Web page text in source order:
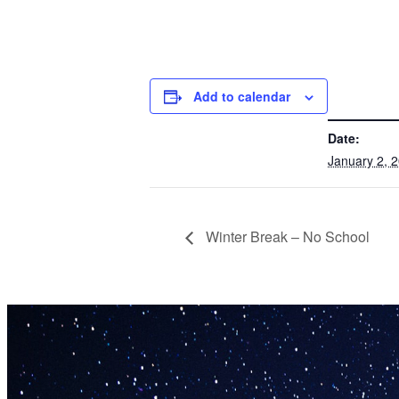
Add to calendar
Date:
January 2,
Winter Break – No School